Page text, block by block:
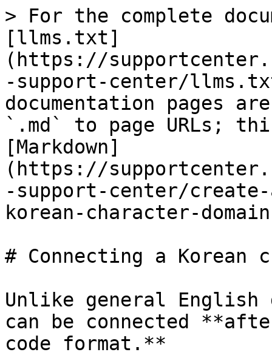
> For the complete
[llms.txt]
(https://
-support-center/
documentation pages
`.md` to page URLs;
[Markdown]
(https://
-support-center/
korean-character-
# Connecting a Korean
Unlike general English
can be connected
code format.**